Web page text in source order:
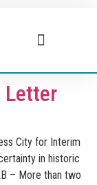
Letter
City for Interim
in historic
– More than two